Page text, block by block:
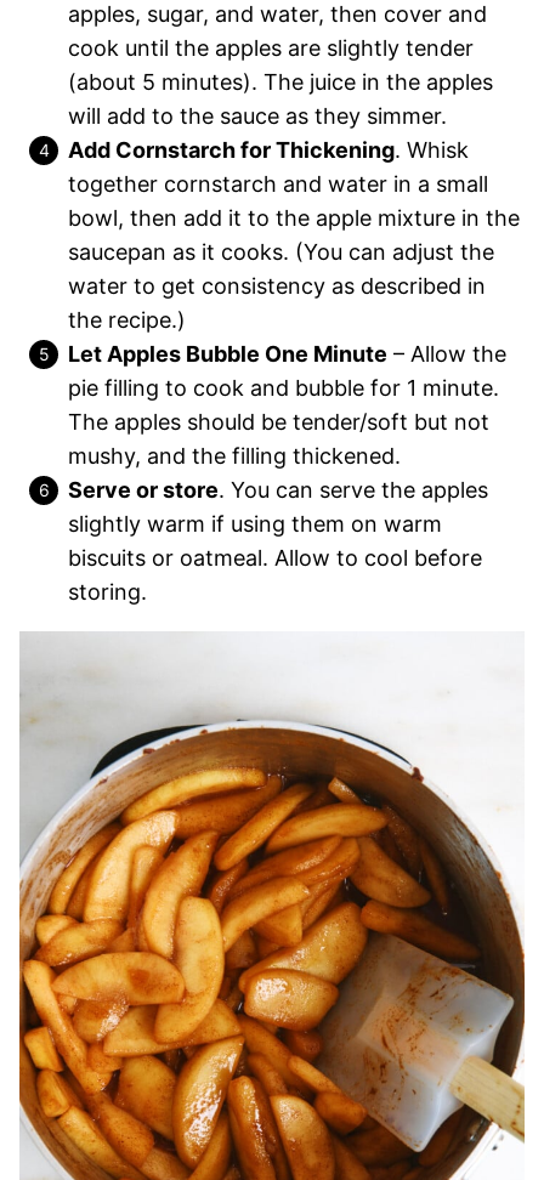
apples, sugar, and water, then cover and
cook until the apples are slightly tender
(about 5 minutes). The juice in the apples
will add to the sauce as they simmer.
Add Cornstarch for Thickening. Whisk
together cornstarch and water in a small
bowl, then add it to the apple mixture in the
saucepan as it cooks. (You can adjust the
water to get consistency as described in
the recipe.)
Let Apples Bubble One Minute – Allow the
pie filling to cook and bubble for 1 minute.
The apples should be tender/soft but not
mushy, and the filling thickened.
Serve or store. You can serve the apples
slightly warm if using them on warm
biscuits or oatmeal. Allow to cool before
storing.